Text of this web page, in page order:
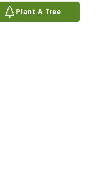
Plant A Tree